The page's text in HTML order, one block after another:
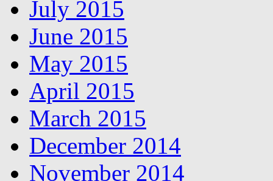
July 2015
June 2015
May 2015
April 2015
March 2015
December 2014
November 2014